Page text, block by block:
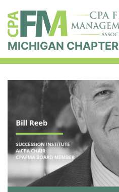
MICHIGAN CHAPTER